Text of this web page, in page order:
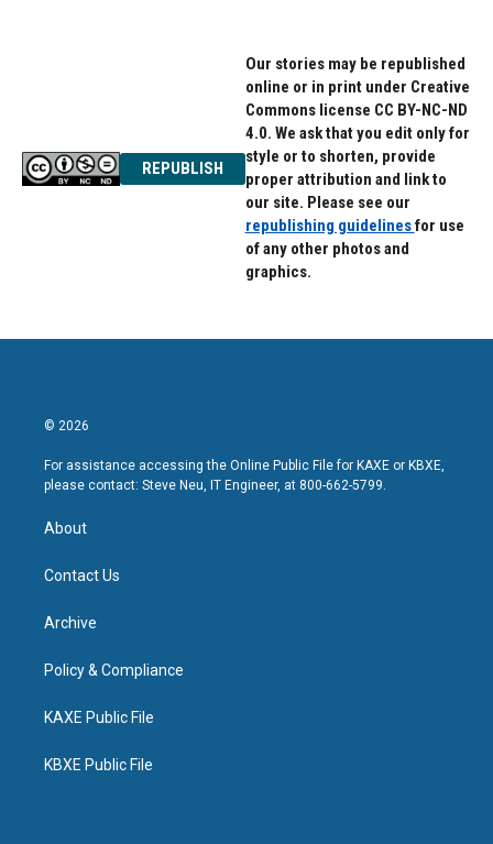
REPUBLISH
Our stories may be republished
online or in print under Creative
Commons license CC BY-NC-ND
4.0. We ask that you edit only for
style or to shorten, provide
proper attribution and link to
our site. Please see our
republishing guidelinesfor use
of any other photos and
graphics.
© 2026
For assistance accessing the Online Public File for KAXE or KBXE,
please contact: Steve Neu, IT Engineer, at 800-662-5799.
About
Contact Us
Archive
Policy & Compliance
KAXE Public File
KBXE Public File